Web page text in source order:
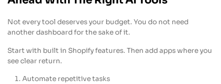
Not every tool deserves your budget. You do not need
another dashboard for the sake of it.
Start with built in Shopify features. Then add apps where you
see clear return.
Automate repetitive tasks